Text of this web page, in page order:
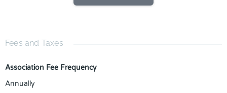
Fees and Taxes
Association Fee Frequency
Annually